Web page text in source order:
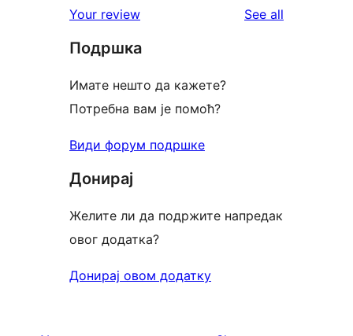
reviews
star
review
Your review See all
Подршка
Имате нешто да кажете?
Потребна вам је помоћ?
Види форум подршке
Донирај
Желите ли да подржите напредак
овог додатка?
Донирај овом додатку